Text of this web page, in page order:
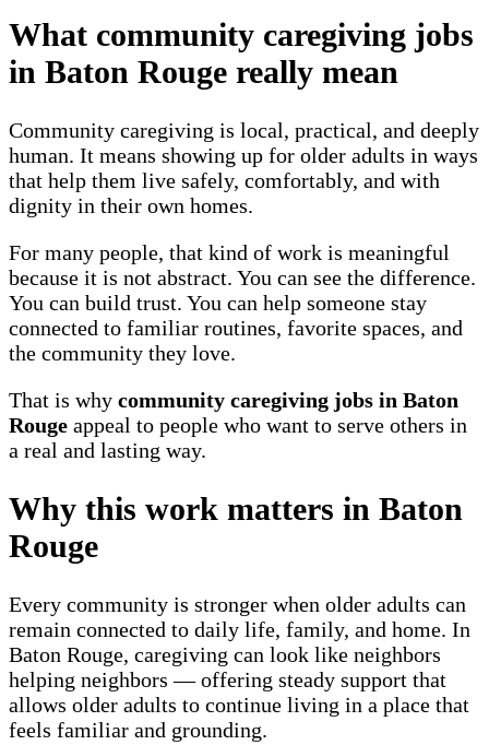
What community caregiving jobs
in Baton Rouge really mean
Community caregiving is local, practical, and deeply
human. It means showing up for older adults in ways
that help them live safely, comfortably, and with
dignity in their own homes.
For many people, that kind of work is meaningful
because it is not abstract. You can see the difference.
You can build trust. You can help someone stay
connected to familiar routines, favorite spaces, and
the community they love.
That is why community caregiving jobs in Baton
Rouge appeal to people who want to serve others in
a real and lasting way.
Why this work matters in Baton
Rouge
Every community is stronger when older adults can
remain connected to daily life, family, and home. In
Baton Rouge, caregiving can look like neighbors
helping neighbors — offering steady support that
allows older adults to continue living in a place that
feels familiar and grounding.